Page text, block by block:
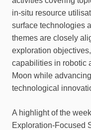
in-situ resource
surface technologies
themes are closely
exploration
capabilities in robotic
Moon while
technological
A highlight of the
Exploration-Focused